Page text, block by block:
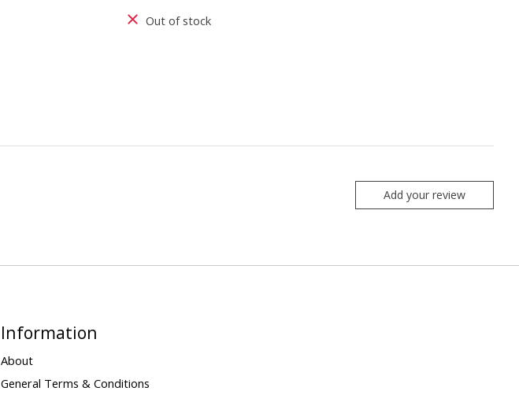
Out of stock
Add your review
Information
About
General Terms & Conditions